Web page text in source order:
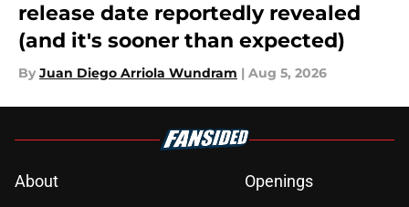
release date reportedly revealed
(and it's sooner than expected)
By Juan Diego Arriola Wundram | Aug 5, 2026
About
Openings